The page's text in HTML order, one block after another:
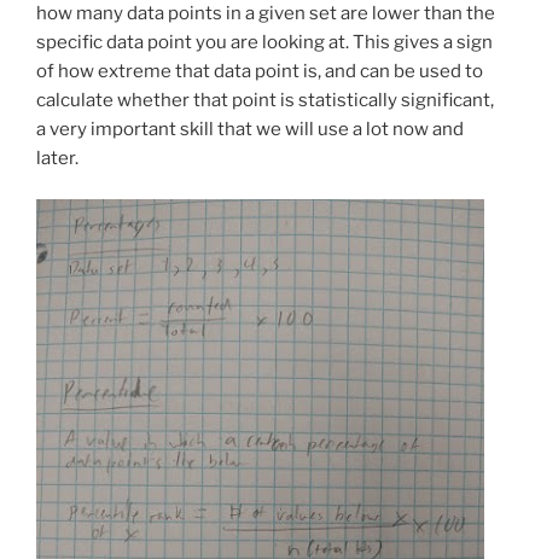
how many data points in a given set are lower than the
specific data point you are looking at. This gives a sign
of how extreme that data point is, and can be used to
calculate whether that point is statistically significant,
a very important skill that we will use a lot now and
later.